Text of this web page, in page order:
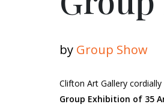
by Group Show
Clifton Art Gallery
Group Exhibition of 35